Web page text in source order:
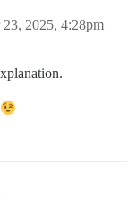
23, 2025, 4:28pm